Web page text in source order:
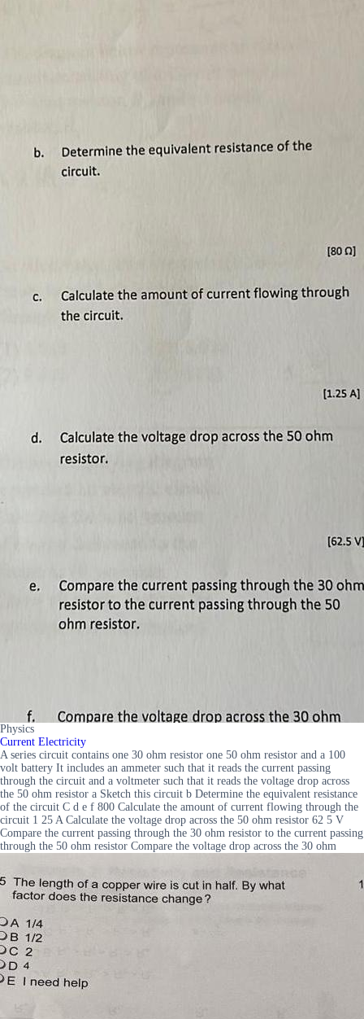
Physics
Current Electricity
A series circuit contains one 30 ohm resistor one 50 ohm resistor and a 100
volt battery It includes an ammeter such that it reads the current passing
through the circuit and a voltmeter such that it reads the voltage drop across
the 50 ohm resistor a Sketch this circuit b Determine the equivalent resistance
of the circuit C d e f 800 Calculate the amount of current flowing through the
circuit 1 25 A Calculate the voltage drop across the 50 ohm resistor 62 5 V
Compare the current passing through the 30 ohm resistor to the current passing
through the 50 ohm resistor Compare the voltage drop across the 30 ohm